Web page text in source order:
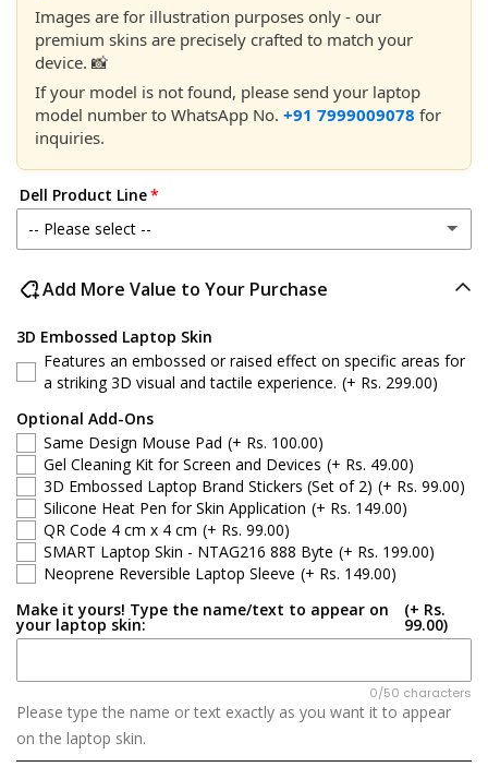
Images are for illustration purposes only - our
premium skins are precisely crafted to match your
device. 📸
If your model is not found, please send your laptop
model number to WhatsApp No. +91 7999009078 for
inquiries.
Dell Product Line
-- Please select --
Dell 15
Dell Latitude
Dell G-Series
Dell Inspiron
Dell XPS
Dell Vostro
Dell Precision
Add More Value to Your Purchase
3D Embossed Laptop Skin
Features an embossed or raised effect on specific areas for
a striking 3D visual and tactile experience. (+ Rs. 299.00)
Optional Add-Ons
Same Design Mouse Pad (+ Rs. 100.00)
Gel Cleaning Kit for Screen and Devices (+ Rs. 49.00)
3D Embossed Laptop Brand Stickers (Set of 2) (+ Rs. 99.00)
Silicone Heat Pen for Skin Application (+ Rs. 149.00)
QR Code 4 cm x 4 cm (+ Rs. 99.00)
SMART Laptop Skin - NTAG216 888 Byte (+ Rs. 199.00)
Neoprene Reversible Laptop Sleeve (+ Rs. 149.00)
Make it yours! Type the name/text to appear on
your laptop skin:
(+ Rs.
99.00)
0/50 characters
Please type the name or text exactly as you want it to appear
on the laptop skin.